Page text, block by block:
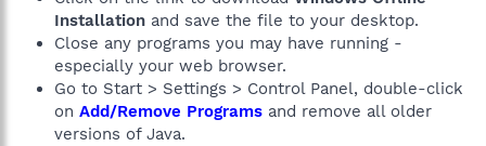
Installation and save the file to your desktop.
Close any programs you may have running -
especially your web browser.
Go to Start > Settings > Control Panel, double-click
on Add/Remove Programs and remove all older
versions of Java.